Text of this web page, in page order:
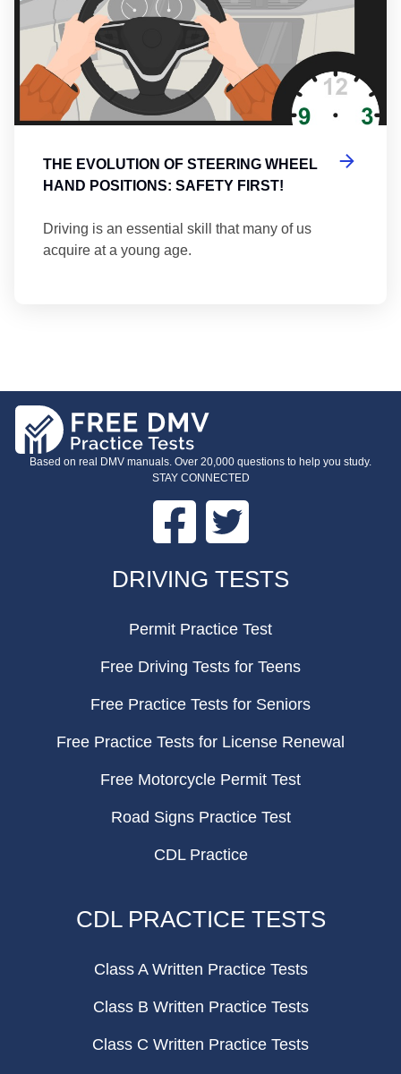
THE EVOLUTION OF STEERING WHEEL
HAND POSITIONS: SAFETY FIRST!
Driving is an essential skill that many of us
acquire at a young age.
Based on real DMV manuals. Over 20,000 questions to help you study.
STAY CONNECTED
Facebook Twitter
DRIVING TESTS
Permit Practice Test
Free Driving Tests for Teens
Free Practice Tests for Seniors
Free Practice Tests for License Renewal
Free Motorcycle Permit Test
Road Signs Practice Test
CDL Practice
CDL PRACTICE TESTS
Class A Written Practice Tests
Class B Written Practice Tests
Class C Written Practice Tests